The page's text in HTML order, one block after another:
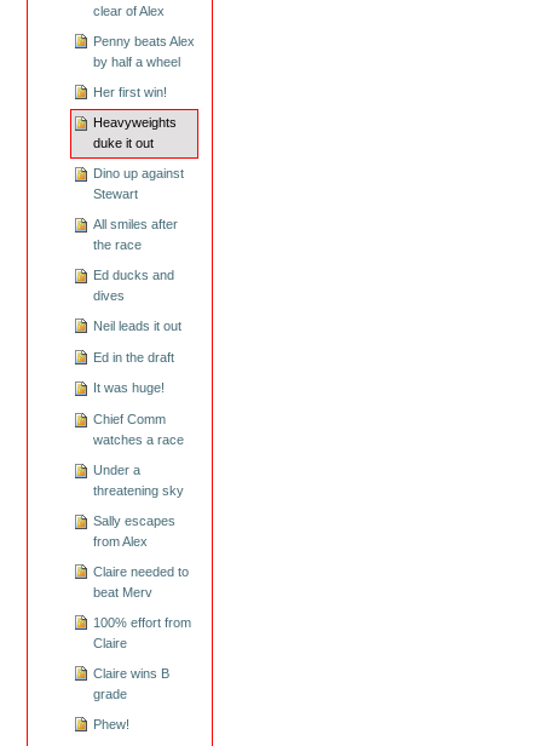
clear of Alex
Penny beats Alex
by half a wheel
Her first win!
Heavyweights
duke it out
Dino up against
Stewart
All smiles after
the race
Ed ducks and
dives
Neil leads it out
Ed in the draft
It was huge!
Chief Comm
watches a race
Under a
threatening sky
Sally escapes
from Alex
Claire needed to
beat Merv
100% effort from
Claire
Claire wins B
grade
Phew!